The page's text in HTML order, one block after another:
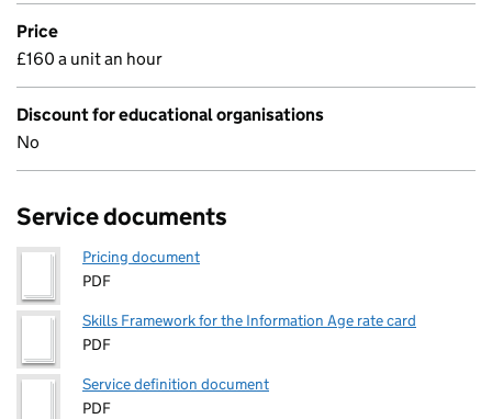
Price
£160 a unit an hour
Discount for educational organisations
No
Service documents
Pricing document
PDF
Skills Framework for the Information Age rate card
PDF
Service definition document
PDF